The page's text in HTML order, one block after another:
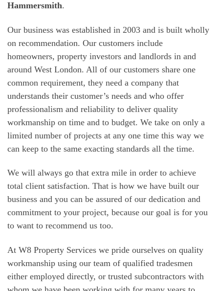
Hammersmith.
Our business was established in 2003 and is built wholly
on recommendation. Our customers include
homeowners, property investors and landlords in and
around West London. All of our customers share one
common requirement, they need a company that
understands their customer’s needs and who offer
professionalism and reliability to deliver quality
workmanship on time and to budget. We take on only a
limited number of projects at any one time this way we
can keep to the same exacting standards all the time.
We will always go that extra mile in order to achieve
total client satisfaction. That is how we have built our
business and you can be assured of our dedication and
commitment to your project, because our goal is for you
to want to recommend us too.
At W8 Property Services we pride ourselves on quality
workmanship using our team of qualified tradesmen
either employed directly, or trusted subcontractors with